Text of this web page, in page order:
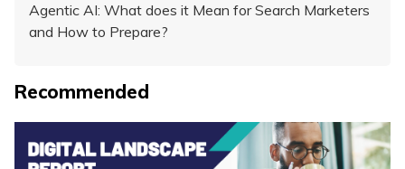
Agentic AI: What does it Mean for Search Marketers
and How to Prepare?
Recommended